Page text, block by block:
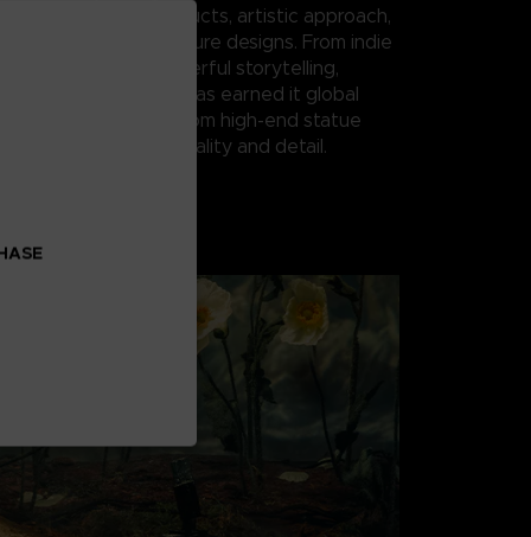
for its range of products, artistic approach,
and unique sculpture designs. From indie
movies, its masterful storytelling,
and production has earned it global
top recognition from high-end statue
and collectors for quality and detail.